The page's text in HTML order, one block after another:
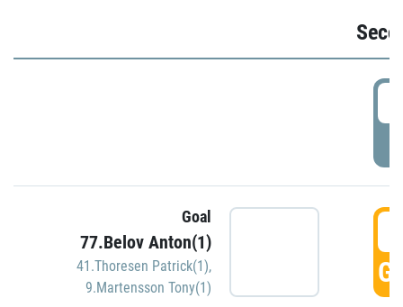
Goal
77.Belov Anton(1)
41.Thoresen Patrick(1),
9.Martensson Tony(1)